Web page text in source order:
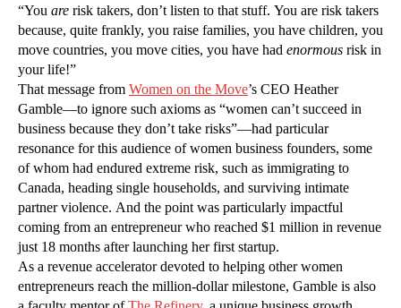
“You are risk takers, don’t listen to that stuff. You are risk takers
because, quite frankly, you raise families, you have children, you
move countries, you move cities, you have had enormous risk in
your life!”
That message from Women on the Move’s CEO Heather
Gamble—to ignore such axioms as “women can’t succeed in
business because they don’t take risks”—had particular
resonance for this audience of women business founders, some
of whom had endured extreme risk, such as immigrating to
Canada, heading single households, and surviving intimate
partner violence. And the point was particularly impactful
coming from an entrepreneur who reached $1 million in revenue
just 18 months after launching her first startup.
As a revenue accelerator devoted to helping other women
entrepreneurs reach the million-dollar milestone, Gamble is also